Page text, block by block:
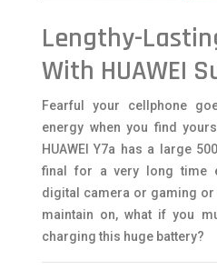
Lengthy-
With HUAWEI
Fearful your cellphone
energy when you find
HUAWEI Y7a has a large
final for a very long time
digital camera or gaming or
maintain on, what if you
charging this huge battery?